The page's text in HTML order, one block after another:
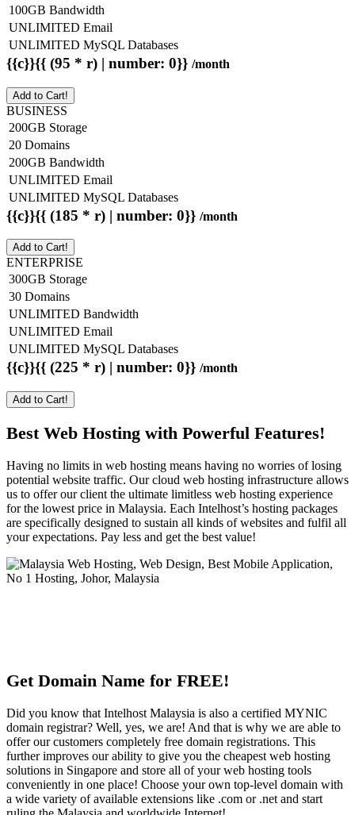
100GB Bandwidth
UNLIMITED Email
UNLIMITED MySQL Databases
{{c}}{{ (95 * r) | number: 0}} /month
Add to Cart!
BUSINESS
200GB Storage
20 Domains
200GB Bandwidth
UNLIMITED Email
UNLIMITED MySQL Databases
{{c}}{{ (185 * r) | number: 0}} /month
Add to Cart!
ENTERPRISE
300GB Storage
30 Domains
UNLIMITED Bandwidth
UNLIMITED Email
UNLIMITED MySQL Databases
{{c}}{{ (225 * r) | number: 0}} /month
Add to Cart!
Best Web Hosting with Powerful Features!
Having no limits in web hosting means having no worries of losing
potential website traffic. Our cloud web hosting infrastructure allows
us to offer our client the ultimate limitless web hosting experience
for the lowest price in Malaysia. Each Intelhost’s hosting packages
are specifically designed to sustain all kinds of websites and fulfil all
your expectations. Pay less and get the best value!
Get Domain Name for FREE!
Did you know that Intelhost Malaysia is also a certified MYNIC
domain registrar? Well, yes, we are! And that is why we are able to
offer our customers completely free domain registrations. This
further improves our ability to give you the cheapest web hosting
solutions in Singapore and store all of your web hosting tools
conveniently in one place! Choose your own top-level domain with
a wide variety of available extensions like .com or .net and start